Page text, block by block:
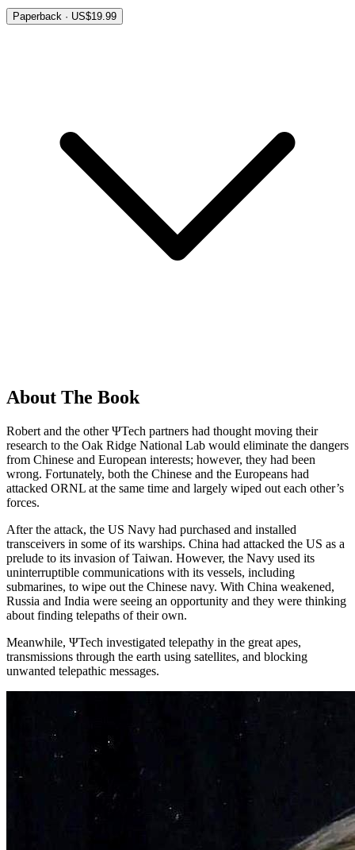
Paperback · US$19.99
About The Book
Robert and the other ΨTech partners had thought moving their
research to the Oak Ridge National Lab would eliminate the dangers
from Chinese and European interests; however, they had been
wrong. Fortunately, both the Chinese and the Europeans had
attacked ORNL at the same time and largely wiped out each other’s
forces.
After the attack, the US Navy had purchased and installed
transceivers in some of its warships. China had attacked the US as a
prelude to its invasion of Taiwan. However, the Navy used its
uninterruptible communications with its vessels, including
submarines, to wipe out the Chinese navy. With China weakened,
Russia and India were seeing an opportunity and they were thinking
about finding telepaths of their own.
Meanwhile, ΨTech investigated telepathy in the great apes,
transmissions through the earth using satellites, and blocking
unwanted telepathic messages.